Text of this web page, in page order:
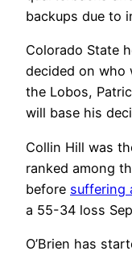
backups due to
Colorado State
decided on who
the Lobos,
will base his
Collin Hill was
ranked among
before suffering
a 55-34 loss
O’Brien has